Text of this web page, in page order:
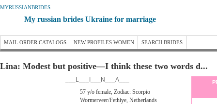
MYRUSSIANBRIDES
My russian brides Ukraine for marriage
MAIL ORDER CATALOGS NEW PROFILES WOMEN SEARCH BRIDES
Lina: Modest but positive—I think these two words d...
___L___I___N___A___
57 y/o female, Zodiac: Scorpio
Wormerveer/Fethiye, Netherlands